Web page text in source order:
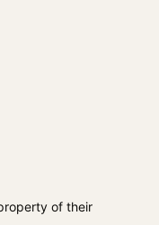
of their